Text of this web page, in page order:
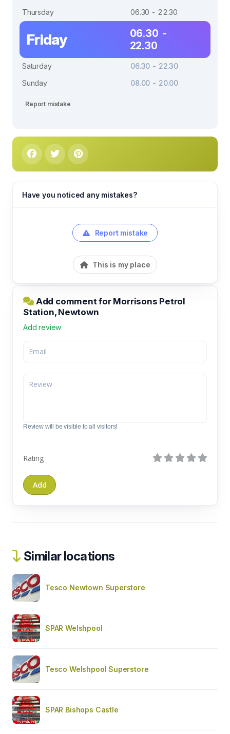
Thursday
06.30 - 22.30
Friday
06.30 -
22.30
Saturday
06.30 - 22.30
Sunday
08.00 - 20.00
Report mistake
Have you noticed any mistakes?
Report mistake
This is my place
Add comment for Morrisons Petrol
Station, Newtown
Add review
Review will be visible to all visitors!
Rating
Similar locations
Tesco Newtown Superstore
SPAR Welshpool
Tesco Welshpool Superstore
SPAR Bishops Castle